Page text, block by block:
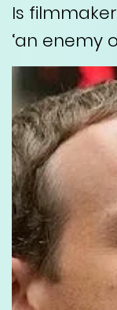
Is
‘an enemy